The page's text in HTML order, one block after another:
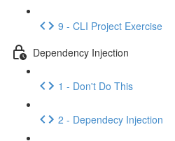
9 - CLI Project Exercise
Dependency Injection
1 - Don't Do This
2 - Dependecy Injection